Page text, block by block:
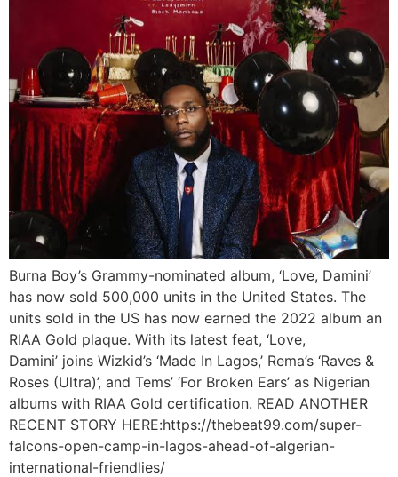
Burna Boy’s Grammy-nominated album, ‘Love, Damini’
has now sold 500,000 units in the United States. The
units sold in the US has now earned the 2022 album an
RIAA Gold plaque. With its latest feat, ‘Love,
Damini’ joins Wizkid’s ‘Made In Lagos,’ Rema’s ‘Raves &
Roses (Ultra)’, and Tems’ ‘For Broken Ears’ as Nigerian
albums with RIAA Gold certification. READ ANOTHER
RECENT STORY HERE:https://thebeat99.com/super-
falcons-open-camp-in-lagos-ahead-of-algerian-
international-friendlies/